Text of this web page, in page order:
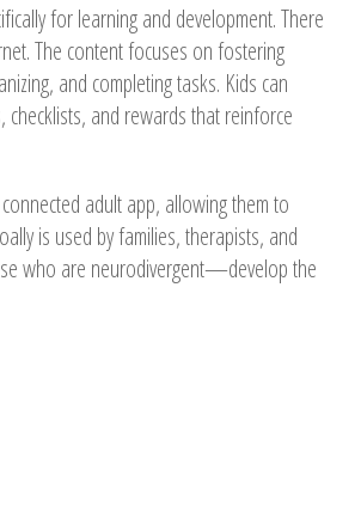
for learning and development. There
The content focuses on fostering
and completing tasks. Kids can
and rewards that reinforce
adult app, allowing them to
is used by families, therapists, and
who are neurodivergent—develop the